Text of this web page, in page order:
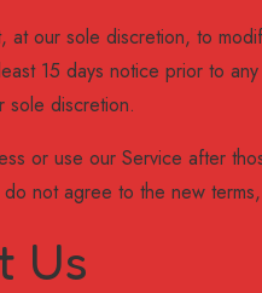
at our sole discretion, to
15 days notice prior to
sole discretion.
or use our Service after
not agree to the new
Us